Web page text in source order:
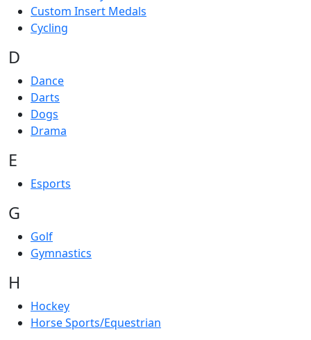
Custom Insert Medals
Cycling
D
Dance
Darts
Dogs
Drama
E
Esports
G
Golf
Gymnastics
H
Hockey
Horse Sports/Equestrian